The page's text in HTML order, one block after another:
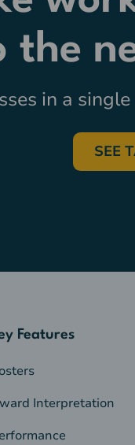
the
in a
SEE
Features
Interpretation